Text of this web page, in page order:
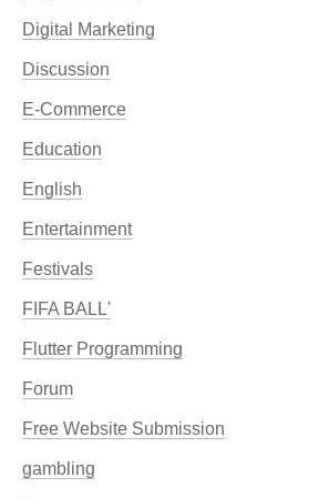
Digital Marketing
Discussion
E-Commerce
Education
English
Entertainment
Festivals
FIFA BALL'
Flutter Programming
Forum
Free Website Submission
gambling